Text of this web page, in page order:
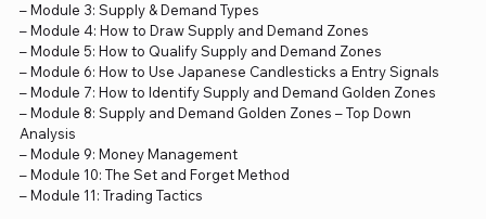
– Module 3: Supply & Demand Types
– Module 4: How to Draw Supply and Demand Zones
– Module 5: How to Qualify Supply and Demand Zones
– Module 6: How to Use Japanese Candlesticks a Entry Signals
– Module 7: How to Identify Supply and Demand Golden Zones
– Module 8: Supply and Demand Golden Zones – Top Down
Analysis
– Module 9: Money Management
– Module 10: The Set and Forget Method
– Module 11: Trading Tactics